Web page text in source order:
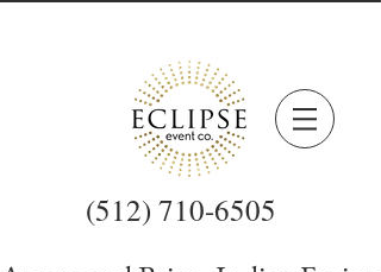
(512) 710-6505